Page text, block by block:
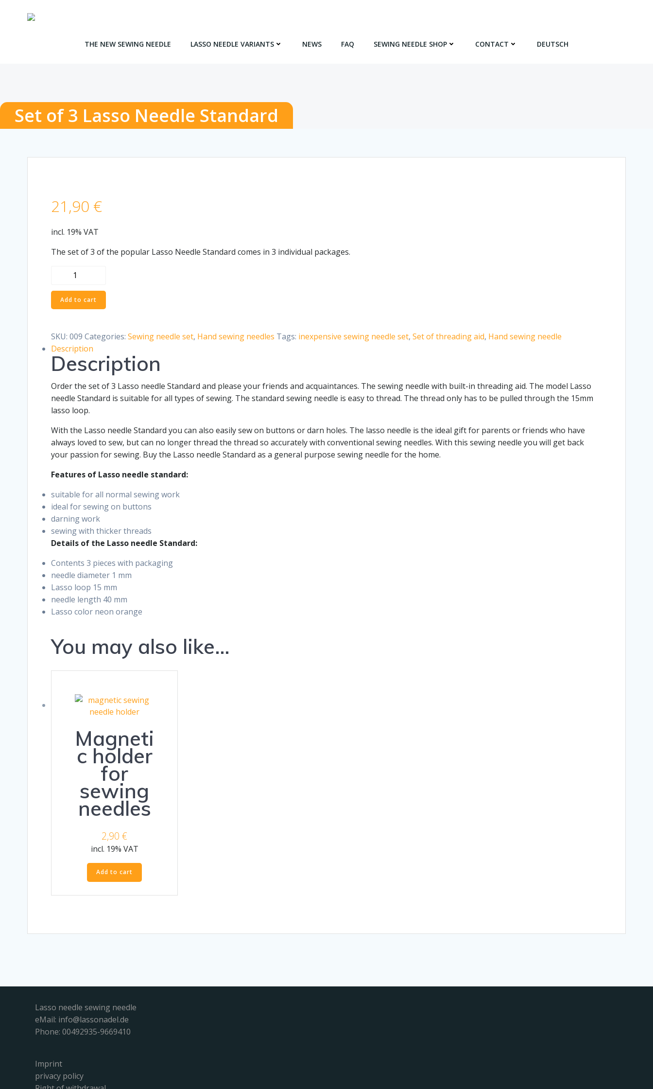
THE NEW SEWING NEEDLE LASSO NEEDLE VARIANTS NEWS FAQ SEWING NEEDLE SHOP CONTACT DEUTSCH
Set of 3 Lasso Needle Standard
21,90 €
incl. 19% VAT
The set of 3 of the popular Lasso Needle Standard comes in 3 individual packages.
3
Lasso
quantity
Add to cart
SKU: 009 Categories: Sewing needle set, Hand sewing needles Tags: inexpensive sewing needle set, Set of threading aid, Hand sewing needle
Description
Description
Order the set of 3 Lasso needle Standard and please your friends and acquaintances. The sewing needle with built-in threading aid. The model Lasso
needle Standard is suitable for all types of sewing. The standard sewing needle is easy to thread. The thread only has to be pulled through the 15mm
lasso loop.
With the Lasso needle Standard you can also easily sew on buttons or darn holes. The lasso needle is the ideal gift for parents or friends who have
always loved to sew, but can no longer thread the thread so accurately with conventional sewing needles. With this sewing needle you will get back
your passion for sewing. Buy the Lasso needle Standard as a general purpose sewing needle for the home.
Features of Lasso needle standard:
suitable for all normal sewing work
ideal for sewing on buttons
darning work
sewing with thicker threads
Details of the Lasso needle Standard:
Contents 3 pieces with packaging
needle diameter 1 mm
Lasso loop 15 mm
needle length 40 mm
Lasso color neon orange
You may also like…
Magneti
c holder
for
sewing
needles
2,90 €
incl. 19% VAT
Add to cart
Lasso needle sewing needle
eMail: info@lassonadel.de
Phone: 00492935-9669410
Imprint
privacy policy